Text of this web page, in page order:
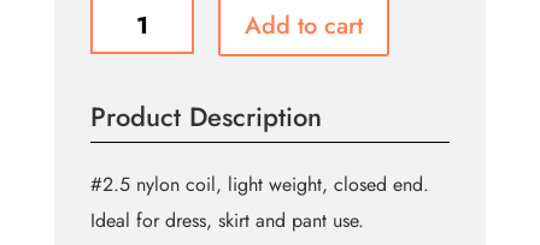
Purpose
Zipper
55cm
(22″)
Purple
Add to cart
Product Description
#2.5 nylon coil, light weight, closed end.
Ideal for dress, skirt and pant use.